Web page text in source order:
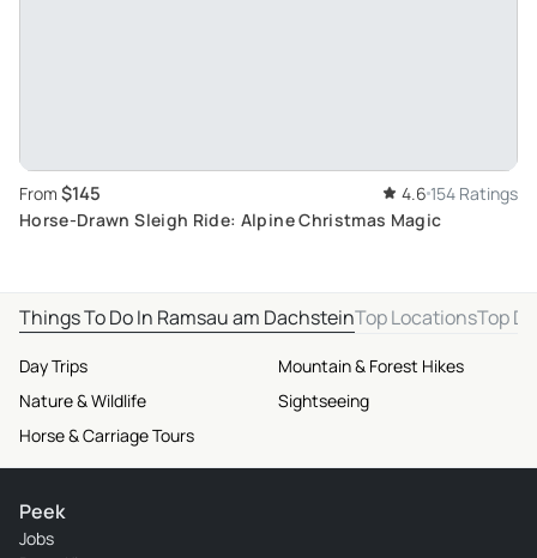
From $145 4.6 154 Ratings
Horse-Drawn Sleigh Ride: Alpine Christmas Magic
Things To Do In Ramsau am DachsteinTop LocationsTop
Day Trips
Nature & Wildlife
Horse & Carriage Tours
Mountain & Forest Hikes
Sightseeing
Peek
Jobs